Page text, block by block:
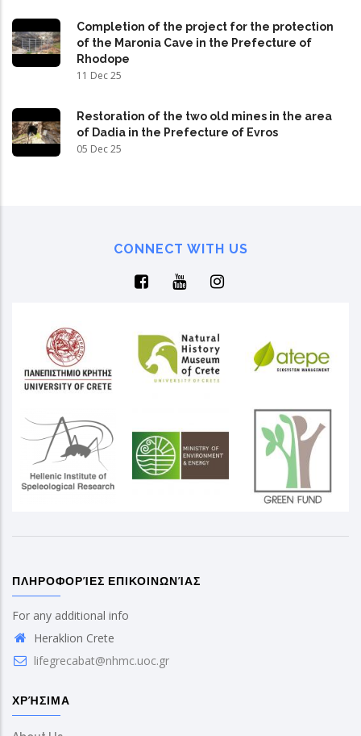
Completion of the project for the protection
of the Maronia Cave in the Prefecture of
Rhodope
11 Dec 25
Restoration of the two old mines in the area
of Dadia in the Prefecture of Evros
05 Dec 25
CONNECT WITH US
ΠΛΗΡΟΦΟΡΊΕΣ ΕΠΙΚΟΙΝΩΝΊΑΣ
For any additional info
Heraklion Crete
lifegrecabat@nhmc.uoc.gr
ΧΡΉΣΙΜΑ